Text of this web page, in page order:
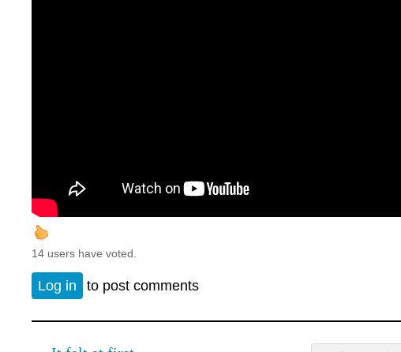
14 users have voted.
Log in to post comments